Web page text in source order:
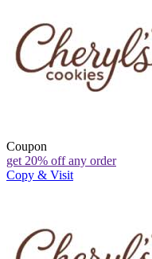
Coupon
get 20% off any order
Copy & Visit